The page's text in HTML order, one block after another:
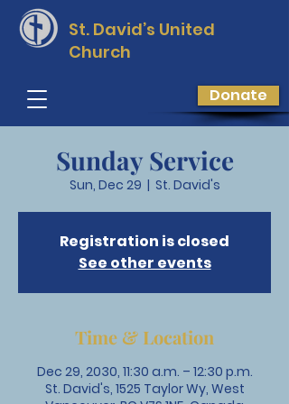
St. David’s United
Church
Donate
Sunday Service
Sun, Dec 29
  |
St. David's
Registration is closed
See other events
Time & Location
Dec 29, 2030, 11:30 a.m. – 12:30 p.m.
St. David's, 1525 Taylor Wy, West